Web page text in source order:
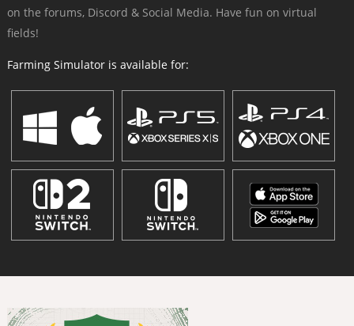
on the forums, Discord & Social Media. Have fun on virtual
fields!
Farming Simulator is available for: